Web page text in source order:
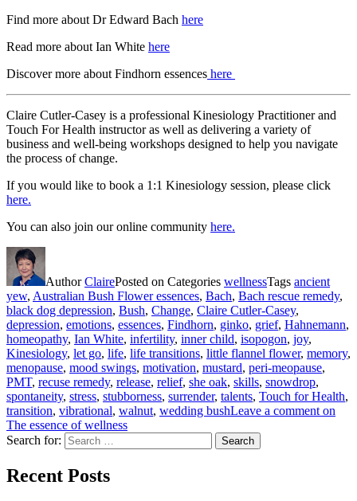
Find more about Dr Edward Bach here
Read more about Ian White here
Discover more about Findhorn essences here
Claire Cutler-Casey is a professional Kinesiology Practitioner and
Touch For Health instructor as well as delivering a variety of
business and well-being workshops designed to help you navigate
the process of change.
If you would like to book a 1:1 Kinesiology session, please click
here.
You can also join our online community here.
AuthorClairePosted on Categories wellnessTags ancient
yew, Australian Bush Flower essences, Bach, Bach rescue remedy,
black dog depression, Bush, Change, Claire Cutler-Casey,
depression, emotions, essences, Findhorn, ginko, grief, Hahnemann,
homeopathy, Ian White, infertility, inner child, isopogon, joy,
Kinesiology, let go, life, life transitions, little flannel flower, memory,
menopause, mood swings, motivation, mustard, peri-meopause,
PMT, recuse remedy, release, relief, she oak, skills, snowdrop,
spontaneity, stress, stubborness, surrender, talents, Touch for Health,
transition, vibrational, walnut, wedding bushLeave a comment on
The essence of wellness
Search for:
Search
Recent Posts